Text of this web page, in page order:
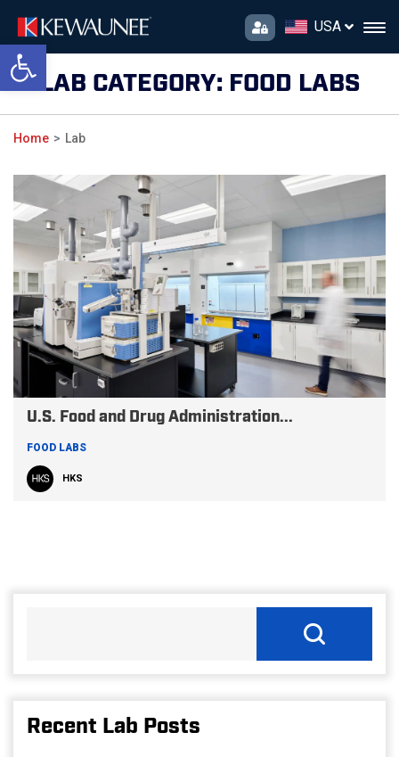
Open toolbar
USA
LAB CATEGORY: FOOD LABS
Home Lab
U.S. Food and Drug Administration...
FOOD LABS
HKS
Recent Lab Posts